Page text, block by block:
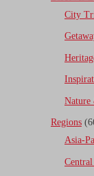
City
Nature
Regions
Asia-